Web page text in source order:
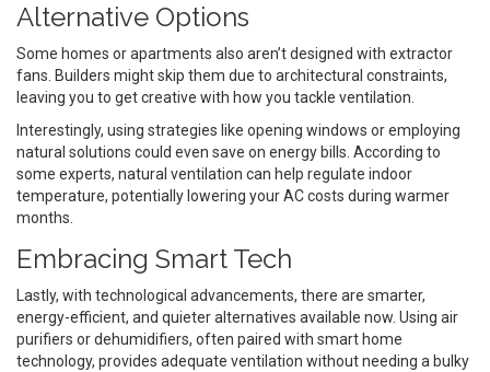
Alternative Options
Some homes or apartments also aren’t designed with extractor
fans. Builders might skip them due to architectural constraints,
leaving you to get creative with how you tackle ventilation.
Interestingly, using strategies like opening windows or employing
natural solutions could even save on energy bills. According to
some experts, natural ventilation can help regulate indoor
temperature, potentially lowering your AC costs during warmer
months.
Embracing Smart Tech
Lastly, with technological advancements, there are smarter,
energy-efficient, and quieter alternatives available now. Using air
purifiers or dehumidifiers, often paired with smart home
technology, provides adequate ventilation without needing a bulky